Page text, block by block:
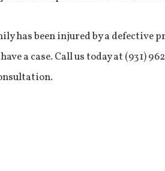
has been injured by a defective
a case. Call us today at (931)